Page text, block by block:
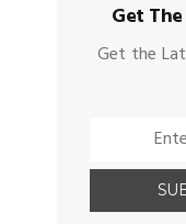
Get
Get the